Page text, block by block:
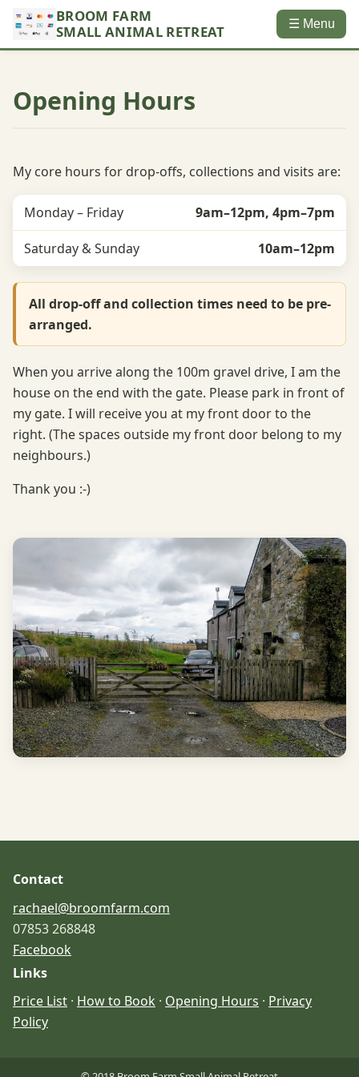
BROOM FARM
SMALL ANIMAL RETREAT
☰ Menu
Opening Hours
My core hours for drop-offs, collections and visits are:
Monday – Friday 9am–12pm, 4pm–7pm
Saturday & Sunday 10am–12pm
All drop-off and collection times need to be pre-
arranged.
When you arrive along the 100m gravel drive, I am the
house on the end with the gate. Please park in front of
my gate. I will receive you at my front door to the
right. (The spaces outside my front door belong to my
neighbours.)
Thank you :-)
Contact
rachael@broomfarm.com
07853 268848
Facebook
Links
Price List · How to Book · Opening Hours · Privacy
Policy